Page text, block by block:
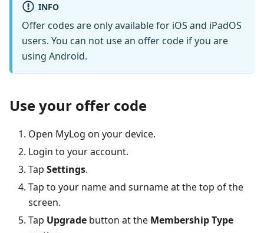
INFO
Offer codes are only available for iOS and iPadOS
users. You can not use an offer code if you are
using Android.
Use your offer code
Open MyLog on your device.
Login to your account.
Tap Settings.
Tap to your name and surname at the top of the
screen.
Tap Upgrade button at the Membership Type